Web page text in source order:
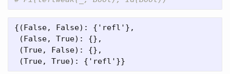
{(False, False): {'refl'},
(False, True): {},
(True, False): {},